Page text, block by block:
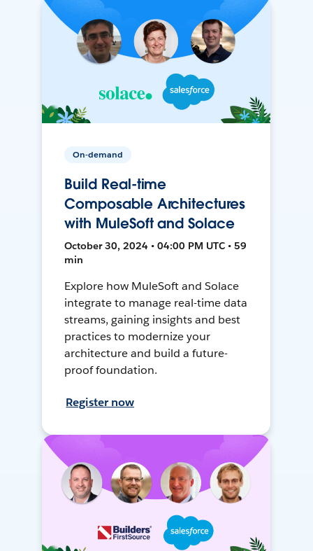
On-demand
Build Real-time
Composable Architectures
with MuleSoft and Solace
October 30, 2024 • 04:00 PM UTC • 59
min
Explore how MuleSoft and Solace
integrate to manage real-time data
streams, gaining insights and best
practices to modernize your
architecture and build a future-
proof foundation.
Register now